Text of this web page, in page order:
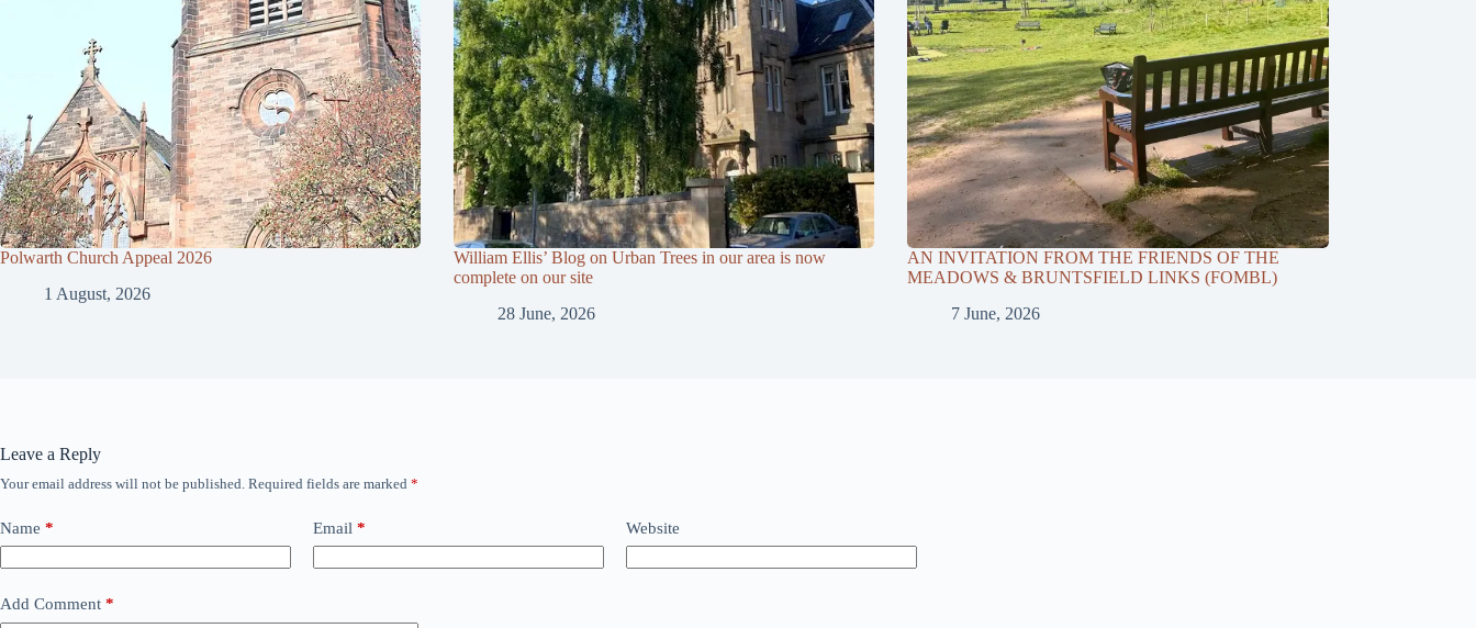
Polwarth Church Appeal 2026
1 August, 2026
William Ellis’ Blog on Urban Trees in our area is now
complete on our site
28 June, 2026
AN INVITATION FROM THE FRIENDS OF THE
MEADOWS & BRUNTSFIELD LINKS (FOMBL)
7 June, 2026
Leave a Reply
Your email address will not be published. Required fields are marked *
Name * Email * Website
Add Comment *